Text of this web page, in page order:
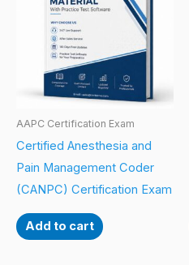
AAPC Certification Exam
Certified Anesthesia and
Pain Management Coder
(CANPC) Certification Exam
Add to cart